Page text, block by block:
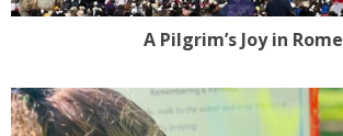
A Pilgrim’s Joy in Rome